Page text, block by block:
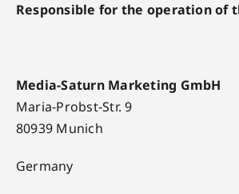
Case Studies
News
Responsible for the operation of
Media-Saturn Marketing GmbH
Maria-Probst-Str. 9
80939 Munich
Germany